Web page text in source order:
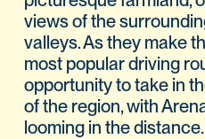
views of the
valleys. As they make
most popular driving
opportunity to take in
of the region, with
looming in the distance.